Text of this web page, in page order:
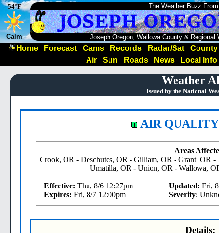
54°F
Calm
The Weather Buzz
Joseph Oregon, Wallowa County & Regional
Home Forecast Cams Records Radar/Sat
County
Air
Sun Roads News Local Info
Weather
Issued by the National
AIR
Areas
Crook, OR - Deschutes, OR - Gilliam, OR - Grant, OR
Umatilla, OR - Union, OR - Wallowa,
Effective: Thu, 8/6 12:27pm Updated: Fri,
Expires: Fri, 8/7 12:00pm Severity:
Details: